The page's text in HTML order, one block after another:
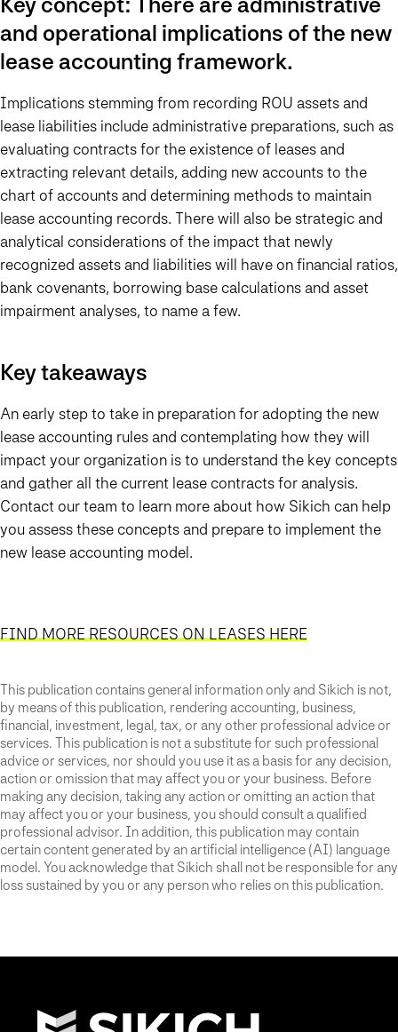
and operational implications of the new
lease accounting framework.
Implications stemming from recording ROU assets and
lease liabilities include administrative preparations, such as
evaluating contracts for the existence of leases and
extracting relevant details, adding new accounts to the
chart of accounts and determining methods to maintain
lease accounting records. There will also be strategic and
analytical considerations of the impact that newly
recognized assets and liabilities will have on financial ratios,
bank covenants, borrowing base calculations and asset
impairment analyses, to name a few.
Key takeaways
An early step to take in preparation for adopting the new
lease accounting rules and contemplating how they will
impact your organization is to understand the key concepts
and gather all the current lease contracts for analysis.
Contact our team to learn more about how Sikich can help
you assess these concepts and prepare to implement the
new lease accounting model.
FIND MORE RESOURCES ON LEASES HERE
This publication contains general information only and Sikich is not,
by means of this publication, rendering accounting, business,
financial, investment, legal, tax, or any other professional advice or
services. This publication is not a substitute for such professional
advice or services, nor should you use it as a basis for any decision,
action or omission that may affect you or your business. Before
making any decision, taking any action or omitting an action that
may affect you or your business, you should consult a qualified
professional advisor. In addition, this publication may contain
certain content generated by an artificial intelligence (AI) language
model. You acknowledge that Sikich shall not be responsible for any
loss sustained by you or any person who relies on this publication.